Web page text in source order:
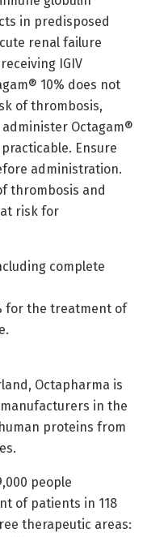
in predisposed
renal failure
IGIV
10% does not
of thrombosis,
Octagam®
Ensure
administration.
thrombosis and
risk for
complete
for the treatment of
Octapharma is
in the
proteins from
people
of patients in 118
therapeutic areas: